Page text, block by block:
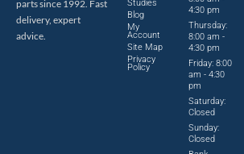
parts since 1992. Fast
delivery, expert
advice.
Studies
Blog
My
Account
Site Map
Privacy
Policy
4:30 pm
Thursday:
8:00 am -
4:30 pm
Friday: 8:00
am - 4:30
pm
Saturday:
Closed
Sunday:
Closed